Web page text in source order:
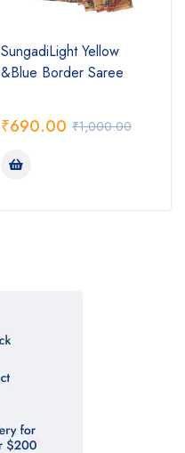
SungadiLight Yellow
&Blue Border Saree
₹1,000.00
₹690.00